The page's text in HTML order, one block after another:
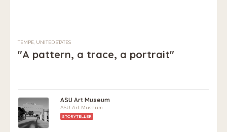
TEMPE, UNITED STATES
"A pattern, a trace, a portrait"
ASU Art Museum
ASU Art Museum
STORYTELLER